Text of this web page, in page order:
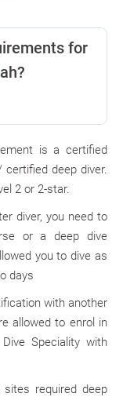
for
is a certified
certified deep diver.
2 or 2-star.
diver, you need to
or a deep dive
you to dive as
days
with another
allowed to enrol in
Speciality with
required deep